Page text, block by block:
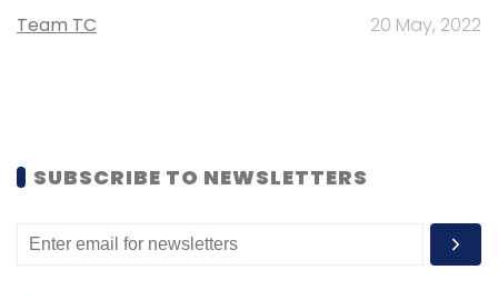
Team TC 20 May, 2022
SUBSCRIBE TO NEWSLETTERS